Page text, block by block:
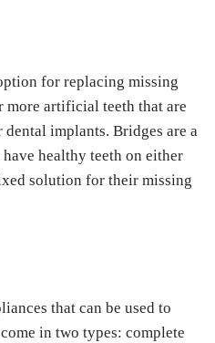
for replacing missing
more artificial teeth that are
implants. Bridges are a
healthy teeth on either
solution for their missing
that can be used to
in two types: complete